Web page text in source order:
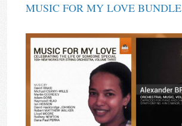
MUSIC FOR MY LOVE BUNDLE